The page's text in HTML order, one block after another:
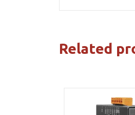
Related